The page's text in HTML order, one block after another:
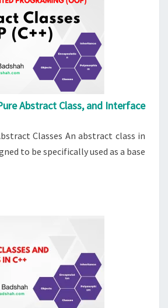
Abstract Class, and Interface
Classes An abstract class in
to be specifically used as a base